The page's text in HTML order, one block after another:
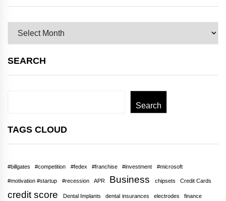
Archives
SEARCH
Search
TAGS CLOUD
#billgates #competition #fedex #franchise #investment #microsoft
#motivation #startup #recession APR Business chipsets Credit Cards
credit score Dental Implants dental insurances electrodes finance